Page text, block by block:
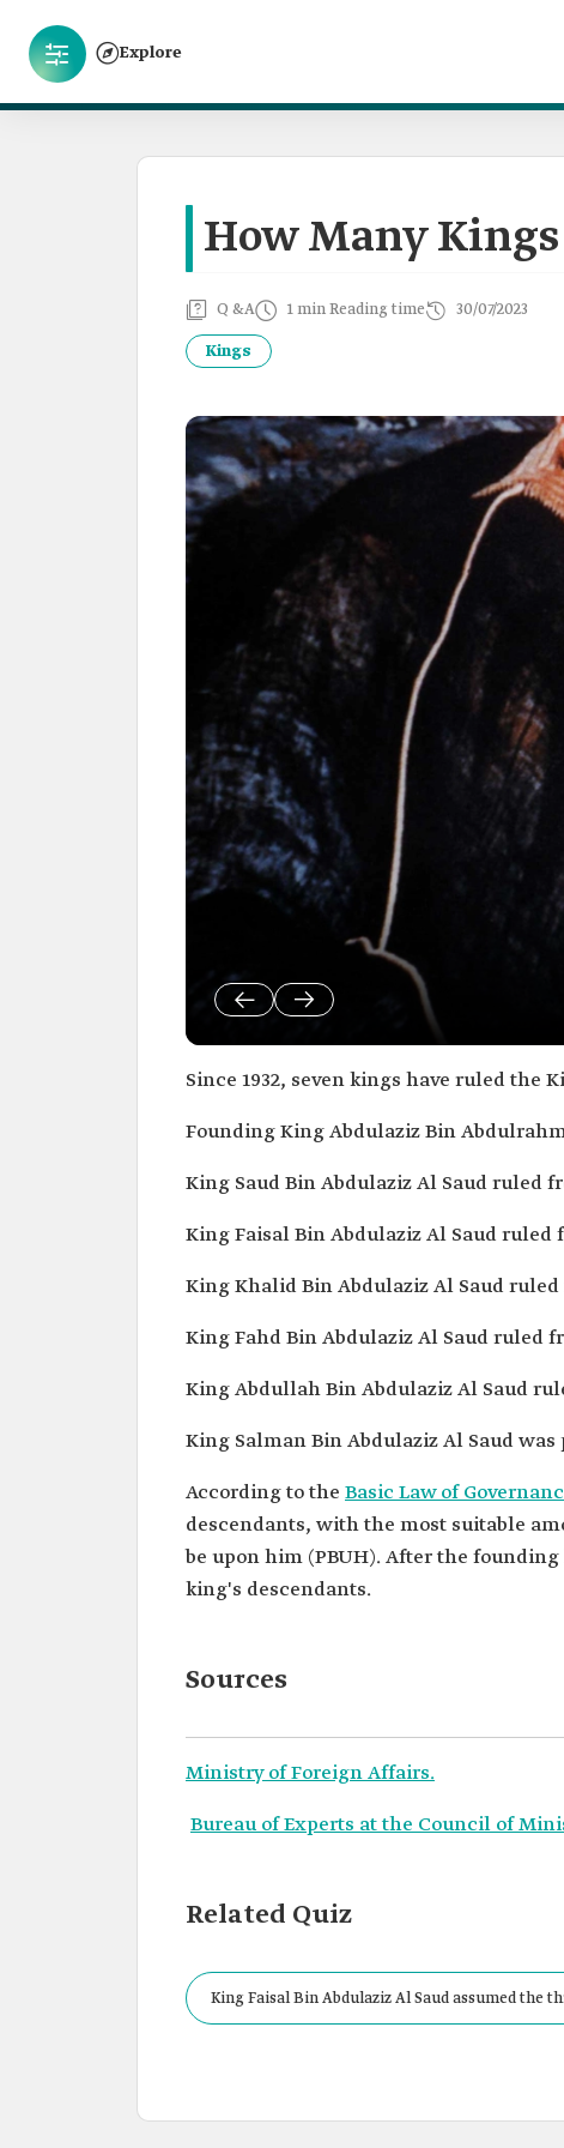
Explore
How Many
Q &A 1 min Reading time 30/07/2023
Kings
Since 1932, seven kings have ruled the
Founding King Abdulaziz Bin
King Saud Bin Abdulaziz Al Saud ruled
King Faisal Bin Abdulaziz Al Saud ruled
King Khalid Bin Abdulaziz Al Saud
King Fahd Bin Abdulaziz Al Saud ruled
King Abdullah Bin Abdulaziz Al Saud
King Salman Bin Abdulaziz Al Saud
According to the Basic Law of
descendants, with the most suitable
be upon him (PBUH). After the
king's descendants.
Sources
Ministry of Foreign Affairs.
Bureau of Experts at the Council of
Related Quiz
King Faisal Bin Abdulaziz Al Saud assumed the